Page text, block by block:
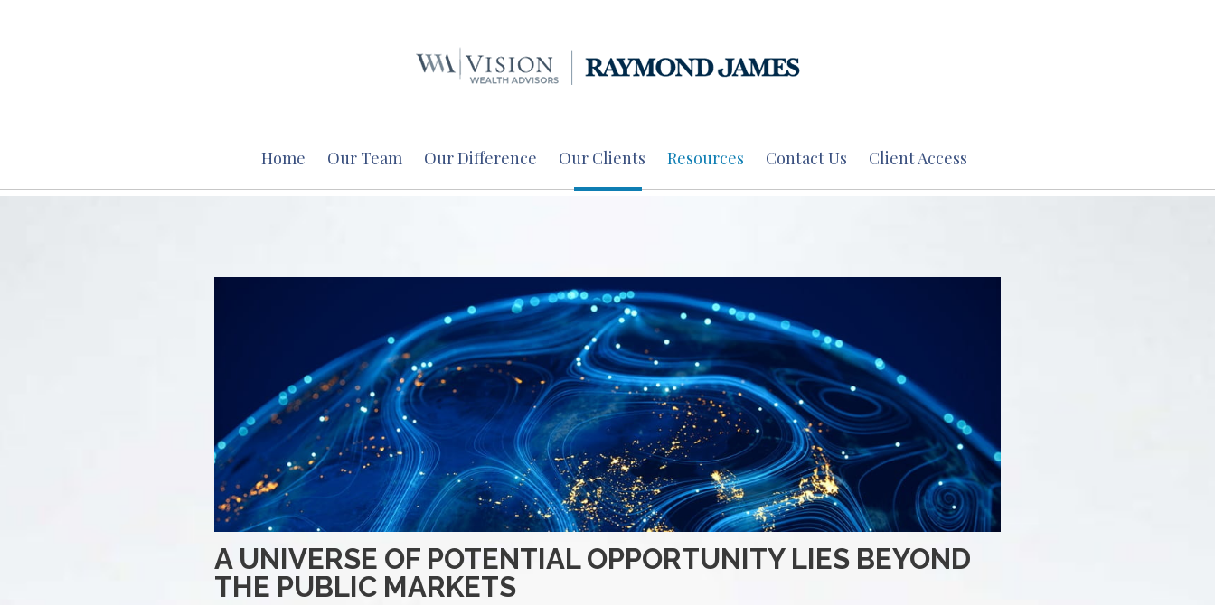
Home Our Team Our Difference Our Clients Resources Contact Us Client Access
A UNIVERSE OF POTENTIAL OPPORTUNITY LIES BEYOND
THE PUBLIC MARKETS